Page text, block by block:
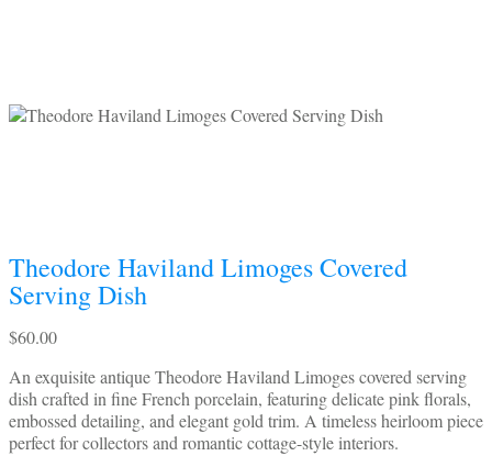
Theodore Haviland Limoges Covered
Serving Dish
$60.00
An exquisite antique Theodore Haviland Limoges covered serving
dish crafted in fine French porcelain, featuring delicate pink florals,
embossed detailing, and elegant gold trim. A timeless heirloom piece
perfect for collectors and romantic cottage-style interiors.